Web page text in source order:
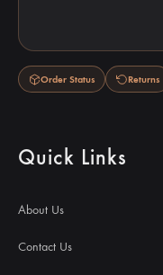
Quick Links
About Us
Contact Us
Order Status Returns